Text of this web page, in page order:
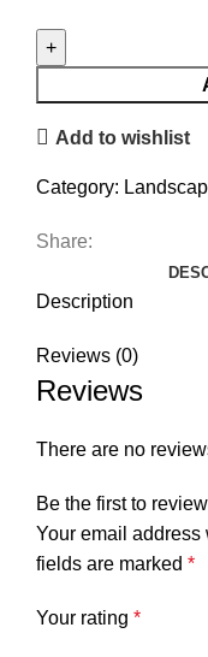
the
Add to wishlist
Category:
Share:
Description
Reviews (0)
Reviews
There are no
Be the first to
Your email
fields are marked *
Your rating *